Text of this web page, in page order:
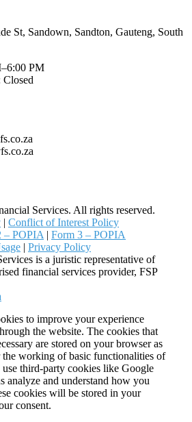
St, Sandown, Sandton, Gauteng, South
PM
Closed
Services. All rights reserved.
| Conflict of Interest Policy
– POPIA | Form 3 – POPIA
| Privacy Policy
is a juristic representative of
financial services provider, FSP
to improve your experience
the website. The cookies that
are stored on your browser as
the working of basic functionalities of
use third-party cookies like Google
analyze and understand how you
cookies will be stored in your
consent.